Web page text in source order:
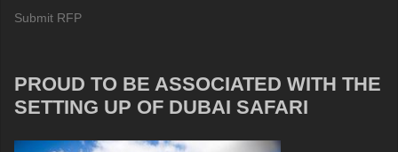
Submit RFP
PROUD TO BE ASSOCIATED WITH THE
SETTING UP OF DUBAI SAFARI